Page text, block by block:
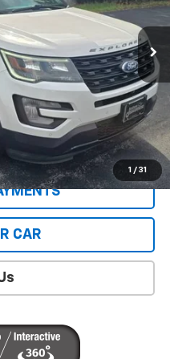
1 / 31
$11,588
$409
$11,997
US
CAR